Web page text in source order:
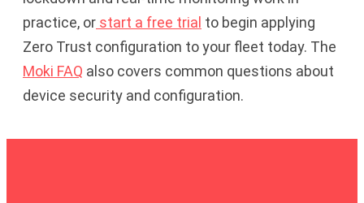
practice, or start a free trial to begin applying
Zero Trust configuration to your fleet today. The
Moki FAQ also covers common questions about
device security and configuration.